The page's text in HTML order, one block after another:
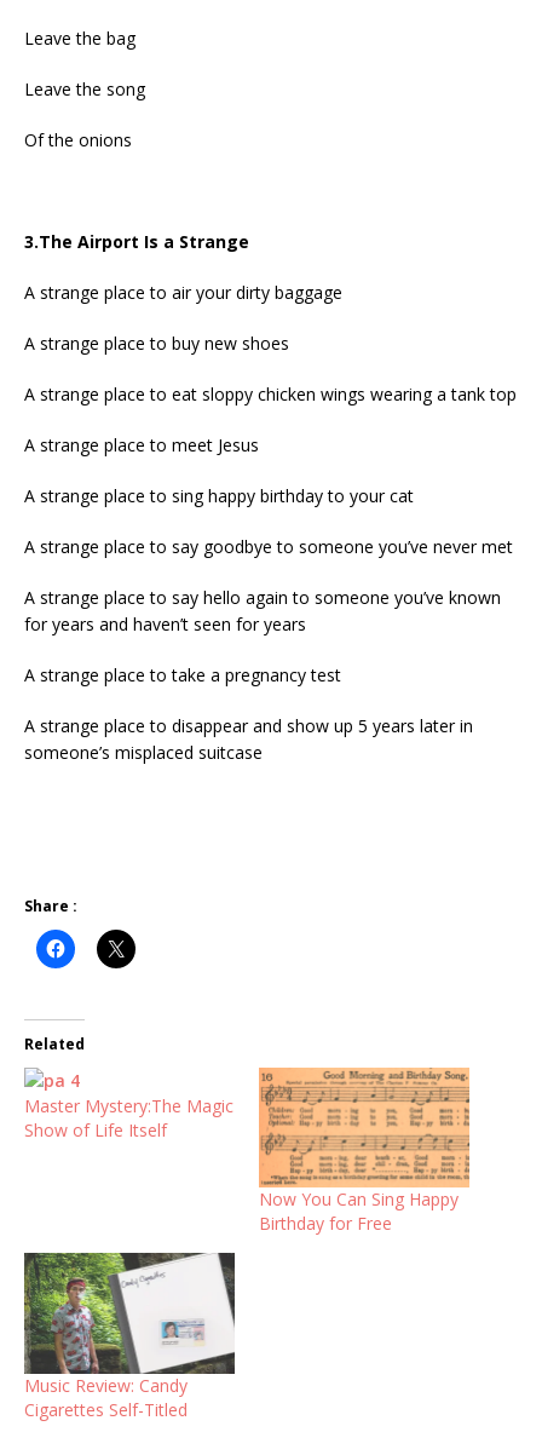
Leave the bag
Leave the song
Of the onions
3.The Airport Is a Strange
A strange place to air your dirty baggage
A strange place to buy new shoes
A strange place to eat sloppy chicken wings wearing a tank top
A strange place to meet Jesus
A strange place to sing happy birthday to your cat
A strange place to say goodbye to someone you’ve never met
A strange place to say hello again to someone you’ve known
for years and haven’t seen for years
A strange place to take a pregnancy test
A strange place to disappear and show up 5 years later in
someone’s misplaced suitcase
Share :
Related
Master Mystery:The Magic
Show of Life Itself
Now You Can Sing Happy
Birthday for Free
Music Review: Candy
Cigarettes Self-Titled